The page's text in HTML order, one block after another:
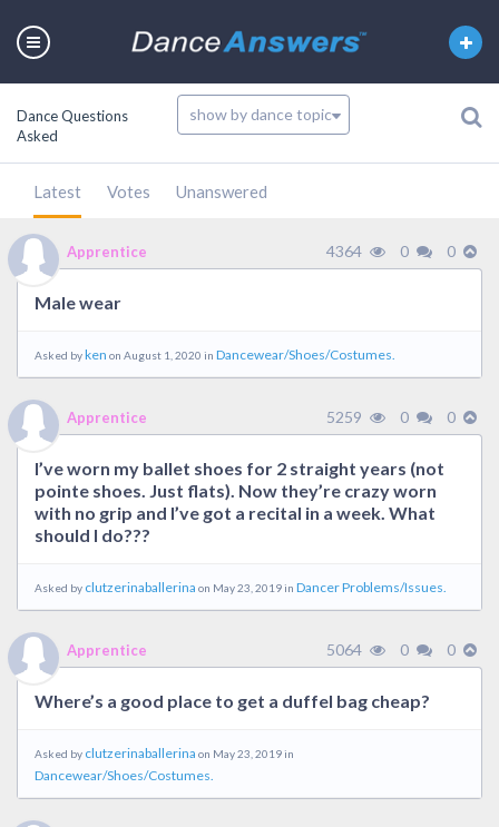
Dance Questions
Asked
Latest Votes Unanswered
Apprentice 4364 0 0
Male wear
Asked byken on August 1, 2020 in Dancewear/Shoes/Costumes.
Apprentice 5259 0 0
I’ve worn my ballet shoes for 2 straight years (not
pointe shoes. Just flats). Now they’re crazy worn
with no grip and I’ve got a recital in a week. What
should I do???
Asked by clutzerinaballerina on May 23, 2019 in Dancer Problems/Issues.
Apprentice 5064 0 0
Where’s a good place to get a duffel bag cheap?
Asked by clutzerinaballerina on May 23, 2019 in
Dancewear/Shoes/Costumes.